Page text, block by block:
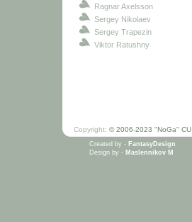
Ragnar Axelsson
Sergey Nikolaev
Sergey Trapezin
Viktor Ratushny
Copyright: © 2006-2023 "NoGa" CU
Created by - FantasyDesign
Design by - Maslennikov M